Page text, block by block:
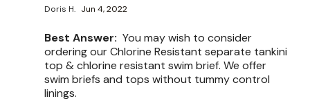
Doris H. Jun 4, 2022
Best Answer: You may wish to consider
ordering our Chlorine Resistant separate tankini
top & chlorine resistant swim brief. We offer
swim briefs and tops without tummy control
linings.